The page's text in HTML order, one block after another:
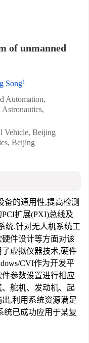
of unmanned
Song1
Automation,
Vehicle, Beijing
Beijing
备的通用性,提高检测
扩展(PXI)总线及
统.针对无人机系统工
件设计等方面对该
虚拟仪器技术,硬件
CVI作为开发平
参数设置进行相应
舵机、发动机、起
,利用系统资源满足
统已成功应用于某复